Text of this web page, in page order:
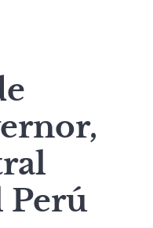
Perú